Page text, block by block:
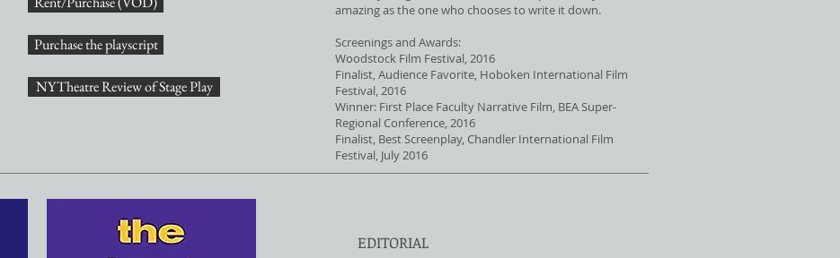
Purchase the playscript
NYTheatre Review of Stage Play
amazing as the one who chooses to write it down.
Screenings and Awards:
Woodstock Film Festival, 2016
Finalist, Audience Favorite, Hoboken International Film
Festival, 2016
Winner: First Place Faculty Narrative Film, BEA Super-
Regional Conference, 2016
Finalist, Best Screenplay, Chandler International Film
Festival, July 2016
EDITORIAL